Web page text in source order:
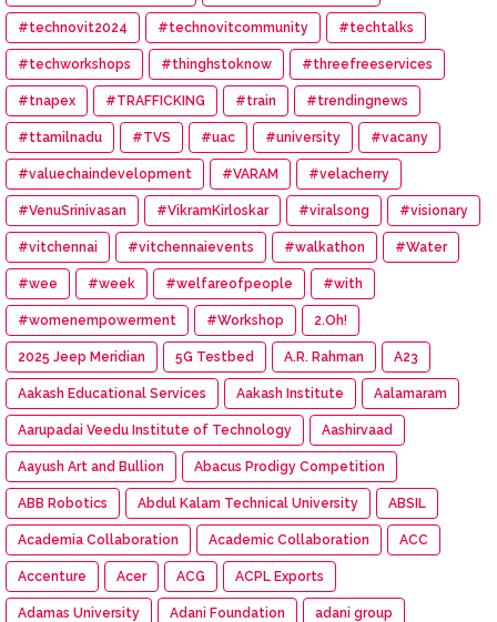
#technovit2024 #technovitcommunity #techtalks
#techworkshops #thinghstoknow #threefreeservices
#tnapex #TRAFFICKING #train #trendingnews
#ttamilnadu #TVS #uac #university #vacany
#valuechaindevelopment #VARAM #velacherry
#VenuSrinivasan #VikramKirloskar #viralsong #visionary
#vitchennai #vitchennaievents #walkathon #Water
#wee #week #welfareofpeople #with
#womenempowerment #Workshop 2.Oh!
2025 Jeep Meridian 5G Testbed A.R. Rahman A23
Aakash Educational Services Aakash Institute Aalamaram
Aarupadai Veedu Institute of Technology Aashirvaad
Aayush Art and Bullion Abacus Prodigy Competition
ABB Robotics Abdul Kalam Technical University ABSIL
Academia Collaboration Academic Collaboration ACC
Accenture Acer ACG ACPL Exports
Adamas University Adani Foundation adani group